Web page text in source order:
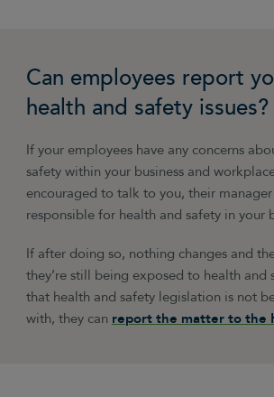
Can employees report
health and safety issues?
If your employees have any concerns
safety within your business and
encouraged to talk to you, their
responsible for health and safety in your
If after doing so, nothing changes and
they’re still being exposed to health and
that health and safety legislation is not
with, they can report the matter to the